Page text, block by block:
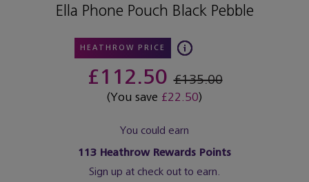
Ella Phone Pouch Black Pebble
HEATHROW PRICE
£112.50£135.00
(You save £22.50)
You could earn
113 Heathrow Rewards Points
Sign up at check out to earn.